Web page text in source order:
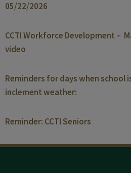
05/22/2026
CCTI Workforce Development –
video
Reminders for days when school
inclement weather:
Reminder: CCTI Seniors